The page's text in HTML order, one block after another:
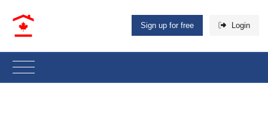
Sign up for free Login